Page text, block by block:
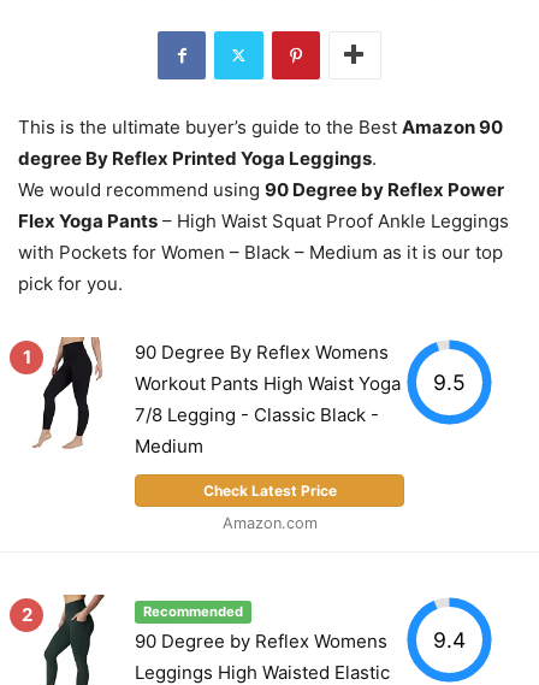
This is the ultimate buyer’s guide to the Best Amazon 90
degree By Reflex Printed Yoga Leggings.
We would recommend using 90 Degree by Reflex Power
Flex Yoga Pants – High Waist Squat Proof Ankle Leggings
with Pockets for Women – Black – Medium as it is our top
pick for you.
1
90 Degree By Reflex Womens
Workout Pants High Waist Yoga
7/8 Legging - Classic Black -
Medium
Check Latest Price
Amazon.com
9.5
2 Recommended
90 Degree by Reflex Womens
Leggings High Waisted Elastic
9.4